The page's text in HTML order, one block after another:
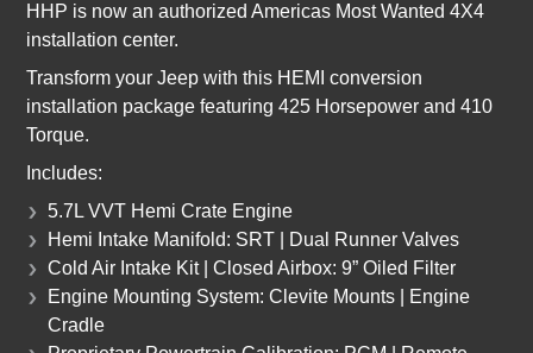
HHP is now an authorized Americas Most Wanted 4X4
installation center.
Transform your Jeep with this HEMI conversion
installation package featuring 425 Horsepower and 410
Torque.
Includes:
5.7L VVT Hemi Crate Engine
Hemi Intake Manifold: SRT | Dual Runner Valves
Cold Air Intake Kit | Closed Airbox: 9” Oiled Filter
Engine Mounting System: Clevite Mounts | Engine
Cradle